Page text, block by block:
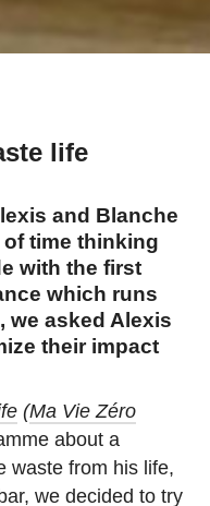
life
and Blanche
time thinking
with the first
which runs
we asked Alexis
their impact
(Ma Vie Zéro
about a
waste from his life,
we decided to try